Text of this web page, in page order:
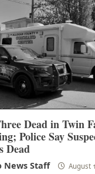
Dead in Twin
Police Say
Dead
News Staff August